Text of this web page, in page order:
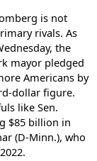
is not
rivals. As
the
mayor pledged
Americans by
dollar figure.
like Sen.
$85 billion in
(D-Minn.), who